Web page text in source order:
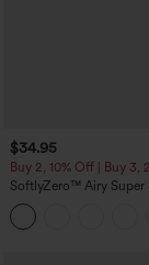
$34.95
Buy 2, 10% Off | Buy 3,
SoftlyZero™ Airy Super
in-1 InstantCool Yoga Shorts 5'' with
Pockets-Longer Length